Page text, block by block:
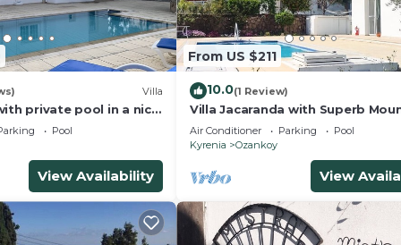
Villa
private pool in a nice
Pool
View Availability
From US $211
10.0(1 Review)
Villa Jacaranda with Superb
Sea Views+Pool & Gardens in
Area
Air Conditioner Parking
Pool
Kyrenia
Ozankoy
View